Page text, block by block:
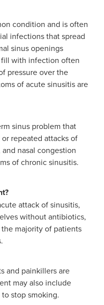
condition and is often
infections that spread
sinus openings
with infection often
pressure over the
of acute sinusitis are
sinus problem that
repeated attacks of
nasal congestion
of chronic sinusitis.
attack of sinusitis,
without antibiotics,
majority of patients
and painkillers are
may also include
stop smoking.